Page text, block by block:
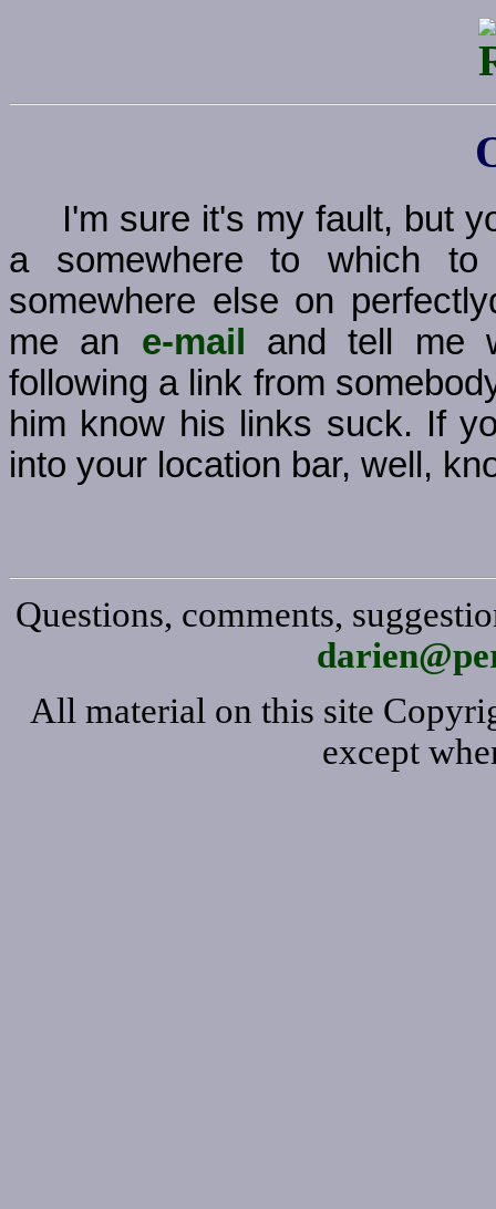
I'm sure it's my fault, but
a somewhere to which
somewhere else on
me an e-mail
and tell me
following a link from
him know his links suck. If
into your location bar, well,
Questions, comments,
All material on this site
except